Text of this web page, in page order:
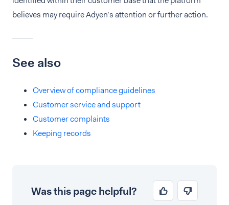
believes may require Adyen’s attention or further action.
See also
Overview of compliance guidelines
Customer service and support
Customer complaints
Keeping records
Was this page helpful?